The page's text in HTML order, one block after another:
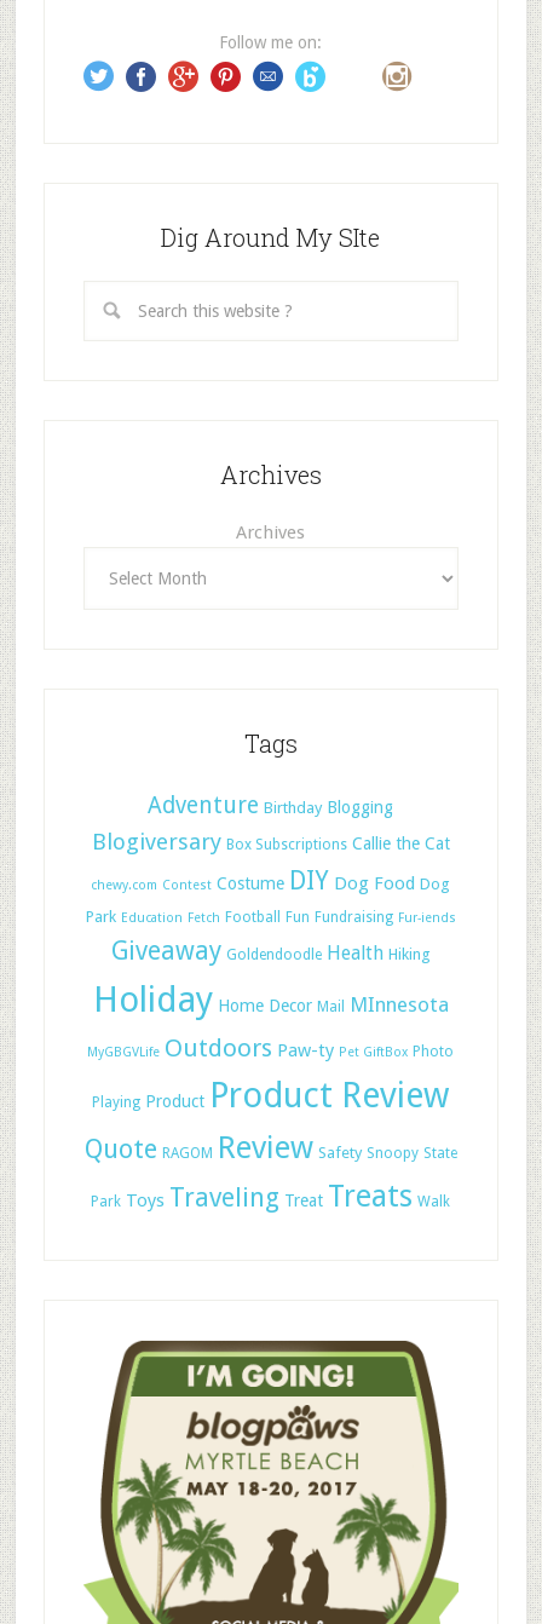
s
s
Follow me on:
Dig Around My SIte
Archives
Archives
Tags
Adventure Birthday Blogging
Blogiversary Box Subscriptions Callie the Cat
chewy.com Contest Costume DIY Dog Food Dog
Park Education Fetch Football Fun Fundraising Fur-iends
Giveaway Goldendoodle Health Hiking
Holiday Home Decor Mail MInnesota
MyGBGVLife Outdoors Paw-ty Pet GiftBox Photo
Playing Product Product Review
Quote RAGOM Review Safety Snoopy State
Park Toys Traveling Treat Treats Walk